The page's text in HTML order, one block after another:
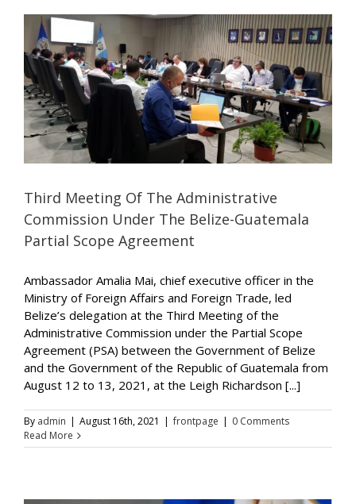
Third Meeting Of The Administrative
Commission Under The Belize-Guatemala
Partial Scope Agreement
Ambassador Amalia Mai, chief executive officer in the
Ministry of Foreign Affairs and Foreign Trade, led
Belize’s delegation at the Third Meeting of the
Administrative Commission under the Partial Scope
Agreement (PSA) between the Government of Belize
and the Government of the Republic of Guatemala from
August 12 to 13, 2021, at the Leigh Richardson [...]
By admin | August 16th, 2021 | frontpage | 0 Comments
Read More